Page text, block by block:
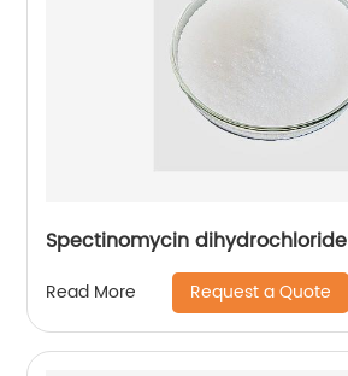
Spectinomycin dihydrochloride
Read More Request a Quote